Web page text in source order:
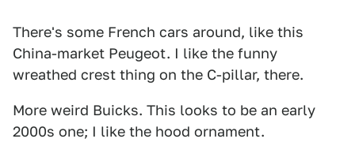
There's some French cars around, like this
China-market Peugeot. I like the funny
wreathed crest thing on the C-pillar, there.
More weird Buicks. This looks to be an early
2000s one; I like the hood ornament.